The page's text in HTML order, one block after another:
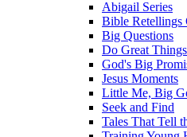
Abigail Series
Bible Retellings
Big Questions
Do Great
God's Big
Jesus Moments
Little Me, Big
Seek and Find
Tales That Tell